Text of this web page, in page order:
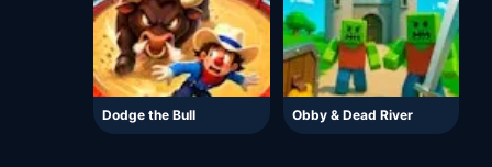
Dodge the Bull Obby & Dead River